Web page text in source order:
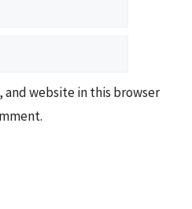
and website in this browser